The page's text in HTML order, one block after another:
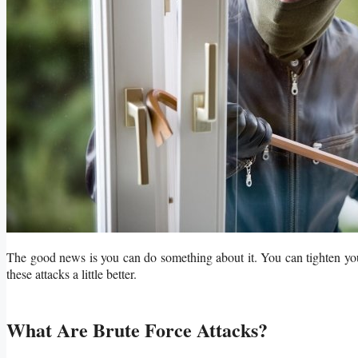
The good news is you can do something about it. You can tighten
these attacks a little better.
What Are Brute Force Attacks?